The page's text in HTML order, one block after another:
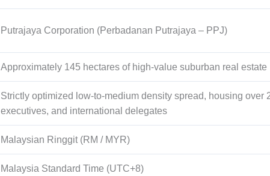
Putrajaya Corporation (Perbadanan Putrajaya – PPJ)
Approximately 145 hectares of high-value suburban real estate
Strictly optimized low-to-medium density spread, housing over
executives, and international delegates
Malaysian Ringgit (RM / MYR)
Malaysia Standard Time (UTC+8)